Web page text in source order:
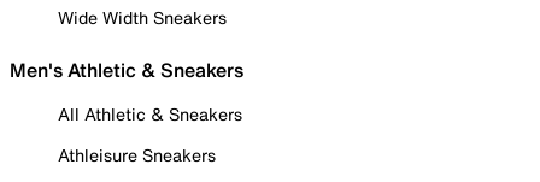
Wide Width Sneakers
Men's Athletic & Sneakers
All Athletic & Sneakers
Athleisure Sneakers